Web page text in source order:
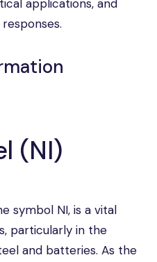
applications, and
(NI)
symbol NI, is a vital
particularly in the
and batteries. As the